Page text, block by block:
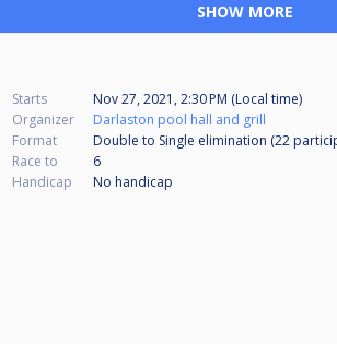
SHOW MORE
Starts
Nov 27, 2021, 2:30 PM (Local time)
Organizer
Darlaston pool hall and grill
Format
Double to Single elimination (22
Race to
6
Handicap
No handicap